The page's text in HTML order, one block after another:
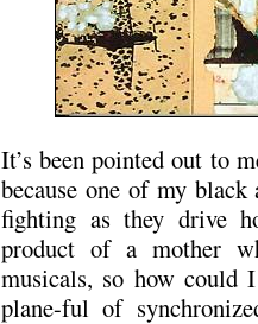
It’s been pointed out to
because one of my
fighting as they drive
product of a mother
musicals, so how could
plane-ful of